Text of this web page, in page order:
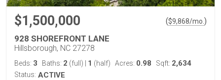
$1,500,000 ($9,868/mo. )
928 SHOREFRONT LANE
Hillsborough, NC 27278
Beds: 3 Baths: 2 (full) 1 (half) Acres: 0.98 Sqft: 2,634
Status: ACTIVE